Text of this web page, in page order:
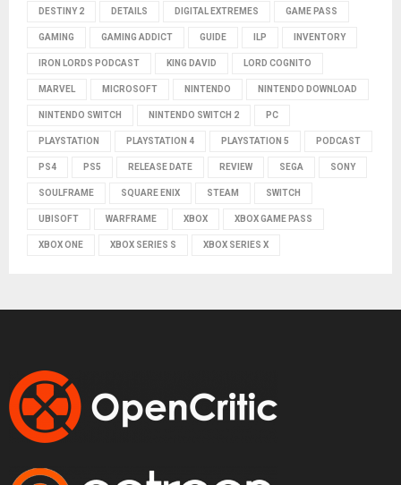
DESTINY 2 DETAILS DIGITAL EXTREMES GAME PASS
GAMING GAMING ADDICT GUIDE ILP INVENTORY
IRON LORDS PODCAST KING DAVID LORD COGNITO
MARVEL MICROSOFT NINTENDO NINTENDO DOWNLOAD
NINTENDO SWITCH NINTENDO SWITCH 2 PC
PLAYSTATION PLAYSTATION 4 PLAYSTATION 5 PODCAST
PS4 PS5 RELEASE DATE REVIEW SEGA SONY
SOULFRAME SQUARE ENIX STEAM SWITCH
UBISOFT WARFRAME XBOX XBOX GAME PASS
XBOX ONE XBOX SERIES S XBOX SERIES X